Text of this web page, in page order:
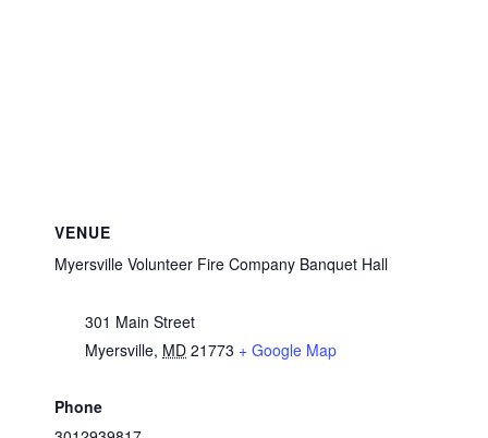
VENUE
Myersville Volunteer Fire Company Banquet Hall
301 Main Street
Myersville, MD 21773 + Google Map
Phone